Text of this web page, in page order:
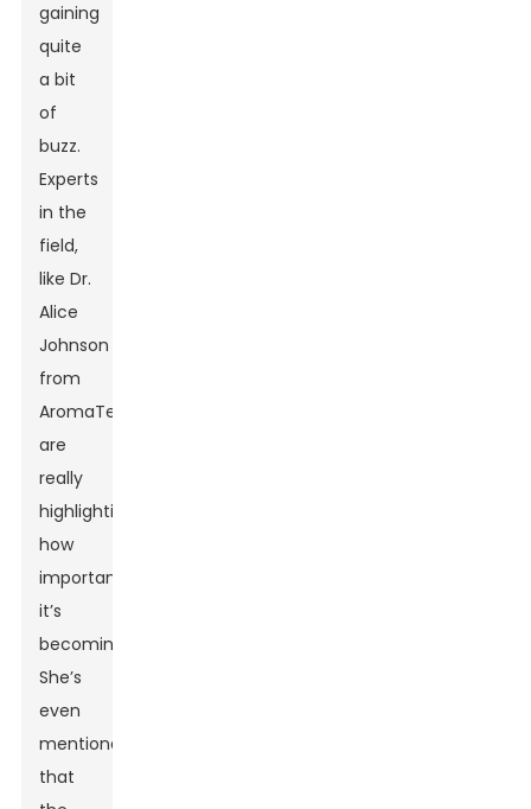
gaining
quite
a bit
of
buzz.
Experts
in the
field,
like Dr.
Alice
Johnson
from
AromaTech,
are
really
highlighting
how
important
it’s
becoming.
She’s
even
mentioned
that